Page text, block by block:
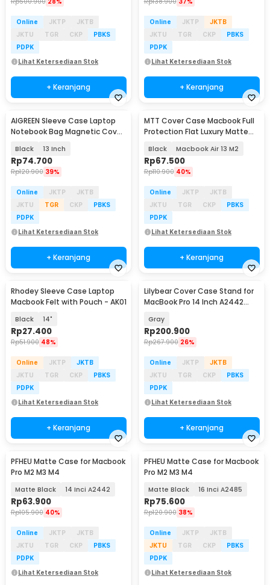
Online JKTP
JKTB
JKTU
TGR CKP
PBKS
PDPK
Lihat Ketersediaan Stok
+ Keranjang
Online JKTP
JKTB
JKTU
TGR CKP
PBKS
PDPK
Lihat Ketersediaan Stok
+ Keranjang
AIGREEN Sleeve Case Laptop
Notebook Bag Magnetic Cover
Black 13 Inch
Rp74.700
Rp120.900 39%
Online JKTP
JKTB
JKTU
TGR CKP
PBKS
PDPK
Lihat Ketersediaan Stok
+ Keranjang
MTT Cover Case Macbook Full
Protection Flat Luxury Matte
Black Macbook Air 13 M2
Rp67.500
Rp110.900 40%
Online JKTP
JKTB
JKTU
TGR CKP
PBKS
PDPK
Lihat Ketersediaan Stok
+ Keranjang
Rhodey Sleeve Case Laptop
Macbook Felt with Pouch - AK01
Black 14"
Rp27.400
Rp51.900 48%
Online JKTP
JKTB
JKTU
TGR CKP
PBKS
PDPK
Lihat Ketersediaan Stok
+ Keranjang
Lilybear Cover Case Stand for
MacBook Pro 14 Inch A2442
Gray
Rp200.900
Rp267.900 26%
Online JKTP
JKTB
JKTU
TGR CKP
PBKS
PDPK
Lihat Ketersediaan Stok
+ Keranjang
PFHEU Matte Case for Macbook
Pro M2 M3 M4
Matte Black 14 Inci A2442
Rp63.900
Rp105.900 40%
Online JKTP
JKTB
JKTU
TGR CKP
PBKS
PDPK
Lihat Ketersediaan Stok
PFHEU Matte Case for Macbook
Pro M2 M3 M4
Matte Black 16 Inci A2485
Rp75.600
Rp120.900 38%
Online JKTP
JKTB
JKTU
TGR CKP
PBKS
PDPK
Lihat Ketersediaan Stok